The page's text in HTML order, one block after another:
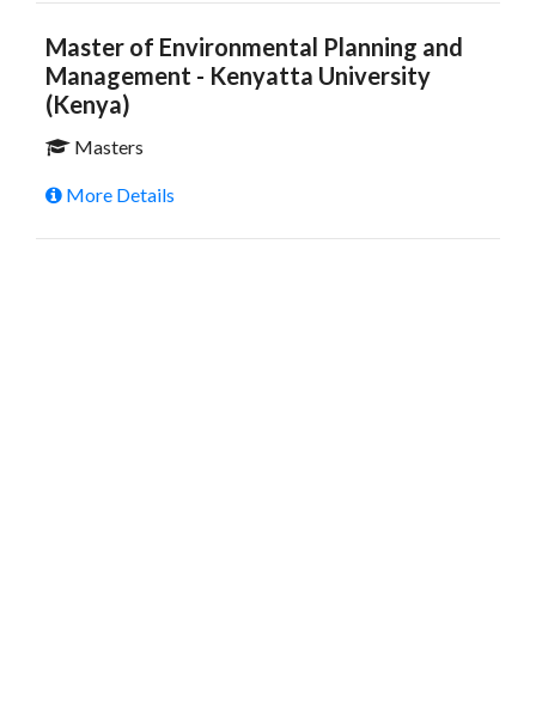
Master of Environmental Planning and
Management - Kenyatta University
(Kenya)
Masters
More Details